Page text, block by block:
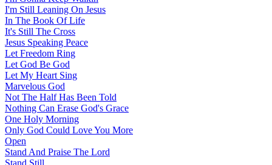
I'm Still Leaning On Jesus
In The Book Of Life
It's Still The Cross
Jesus Speaking Peace
Let Freedom Ring
Let God Be God
Let My Heart Sing
Marvelous God
Not The Half Has Been Told
Nothing Can Erase God's Grace
One Holy Morning
Only God Could Love You More
Open
Stand And Praise The Lord
Stand Still